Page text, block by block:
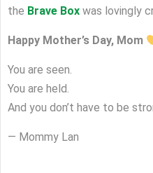
the Brave Box was lovingly
Happy Mother’s Day, Mom
You are seen.
You are held.
And you don’t have to be
— Mommy Lan